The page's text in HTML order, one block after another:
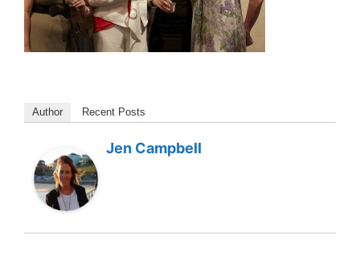
Author Recent Posts
Jen Campbell